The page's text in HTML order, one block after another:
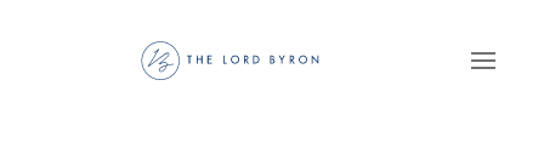
Skip to main content